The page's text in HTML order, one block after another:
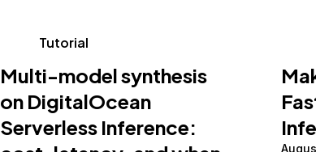
Tutorial
Multi-model synthesis
on DigitalOcean
Serverless Inference: